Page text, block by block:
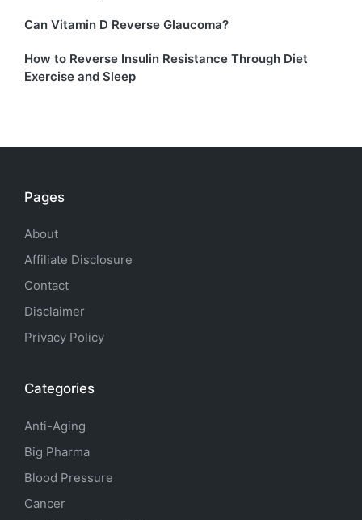
Can Vitamin D Reverse Glaucoma?
How to Reverse Insulin Resistance Through Diet
Exercise and Sleep
Pages
About
Affiliate Disclosure
Contact
Disclaimer
Privacy Policy
Categories
Anti-Aging
Big Pharma
Blood Pressure
Cancer